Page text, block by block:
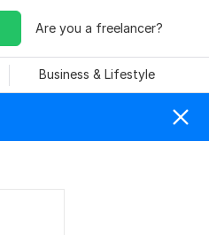
Are you a freelancer?
Business & Lifestyle